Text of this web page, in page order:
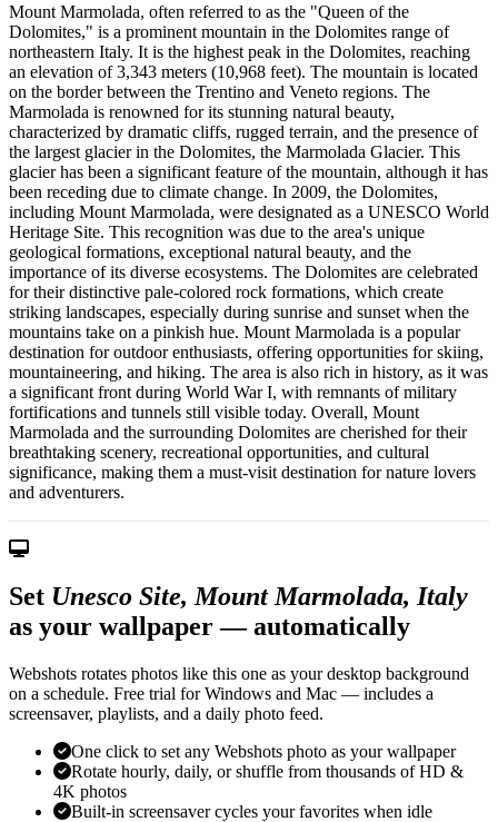
Mount Marmolada, often referred to as the "Queen of the
Dolomites," is a prominent mountain in the Dolomites range of
northeastern Italy. It is the highest peak in the Dolomites, reaching
an elevation of 3,343 meters (10,968 feet). The mountain is located
on the border between the Trentino and Veneto regions. The
Marmolada is renowned for its stunning natural beauty,
characterized by dramatic cliffs, rugged terrain, and the presence of
the largest glacier in the Dolomites, the Marmolada Glacier. This
glacier has been a significant feature of the mountain, although it has
been receding due to climate change. In 2009, the Dolomites,
including Mount Marmolada, were designated as a UNESCO World
Heritage Site. This recognition was due to the area's unique
geological formations, exceptional natural beauty, and the
importance of its diverse ecosystems. The Dolomites are celebrated
for their distinctive pale-colored rock formations, which create
striking landscapes, especially during sunrise and sunset when the
mountains take on a pinkish hue. Mount Marmolada is a popular
destination for outdoor enthusiasts, offering opportunities for skiing,
mountaineering, and hiking. The area is also rich in history, as it was
a significant front during World War I, with remnants of military
fortifications and tunnels still visible today. Overall, Mount
Marmolada and the surrounding Dolomites are cherished for their
breathtaking scenery, recreational opportunities, and cultural
significance, making them a must-visit destination for nature lovers
and adventurers.
Set Unesco Site, Mount Marmolada, Italy
as your wallpaper — automatically
Webshots rotates photos like this one as your desktop background
on a schedule. Free trial for Windows and Mac — includes a
screensaver, playlists, and a daily photo feed.
One click to set any Webshots photo as your wallpaper
Rotate hourly, daily, or shuffle from thousands of HD &
4K photos
Built-in screensaver cycles your favorites when idle